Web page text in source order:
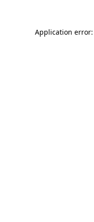
Application